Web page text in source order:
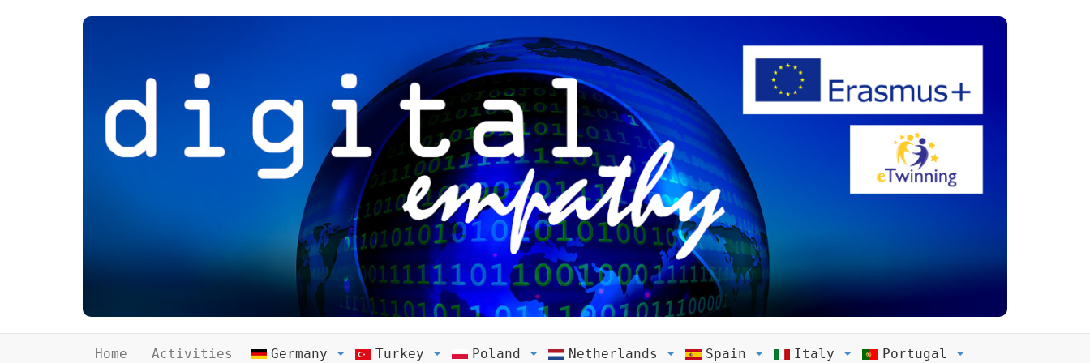
Home Activities Germany Turkey Poland Netherlands Spain Italy Portugal